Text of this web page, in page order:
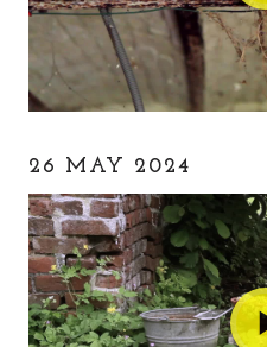
26 MAY 2024